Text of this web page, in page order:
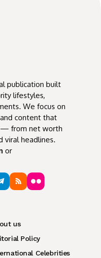
publication built
lifestyles,
We focus on
content that
— from net worth
viral headlines.
or
us
Policy
Celebrities